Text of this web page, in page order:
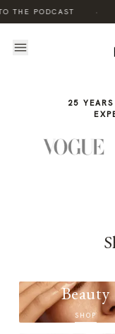
THE PODCAST
STORY
STORY
25
Beauty
SHOP